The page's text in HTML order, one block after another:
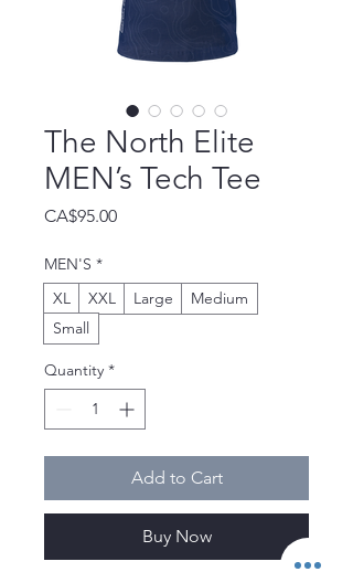
The North Elite
MEN’s Tech Tee
CA$95.00Price
MEN'S *
XL
XXL Large
Medium
Small
Quantity *
Add to Cart
Buy Now